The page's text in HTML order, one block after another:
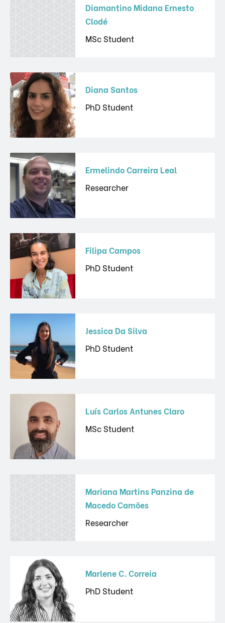
Diamantino Midana Ernesto
Clodé
MSc Student
Diana Santos
PhD Student
Ermelindo Carreira Leal
Researcher
Filipa Campos
PhD Student
Jessica Da Silva
PhD Student
Luís Carlos Antunes Claro
MSc Student
Mariana Martins Panzina de
Macedo Camões
Researcher
Marlene C. Correia
PhD Student